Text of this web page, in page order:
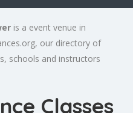
is a event venue in
our directory of
schools and instructors
Classes